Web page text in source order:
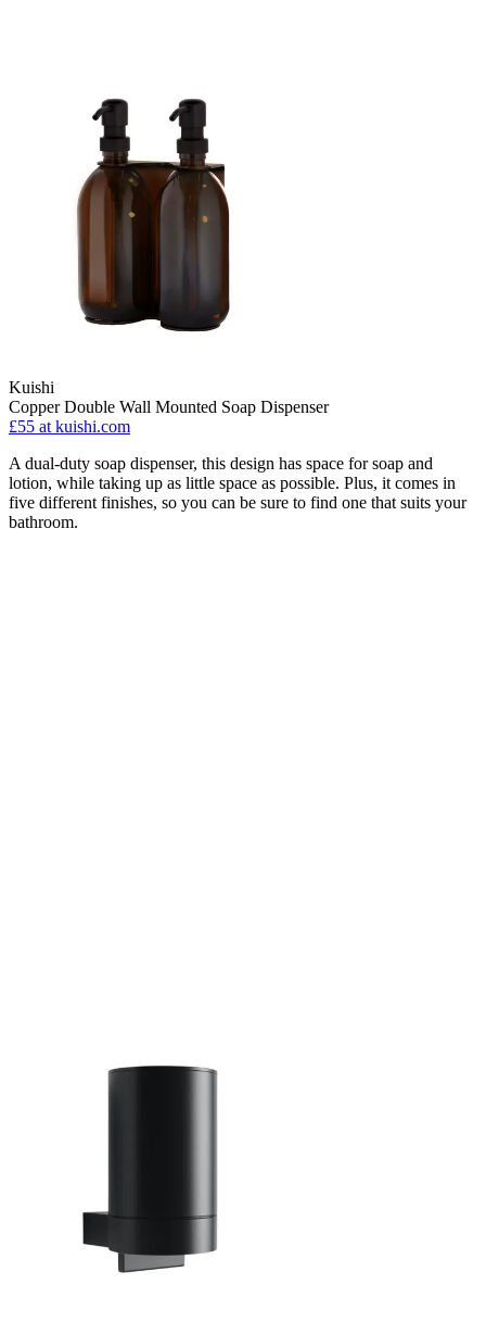
Kuishi
Copper Double Wall Mounted Soap Dispenser
£55 at kuishi.com
A dual-duty soap dispenser, this design has space for soap and
lotion, while taking up as little space as possible. Plus, it comes in
five different finishes, so you can be sure to find one that suits your
bathroom.